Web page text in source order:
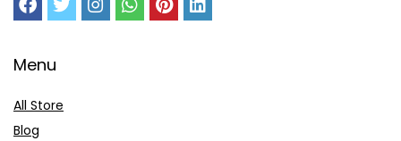
Menu
All Store
Blog